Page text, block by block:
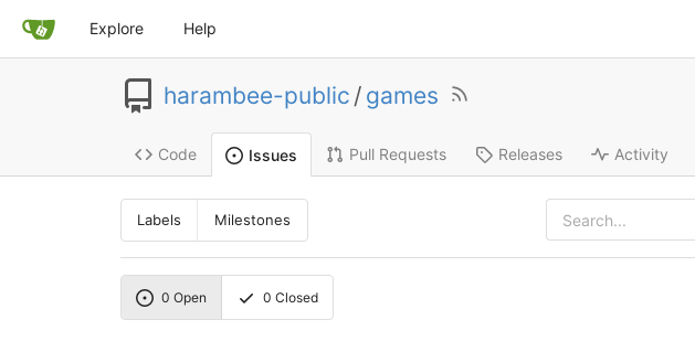
Explore Help
harambee-public / games
Code Issues Pull Requests Releases Activity
Labels Milestones
0 Open 0 Closed